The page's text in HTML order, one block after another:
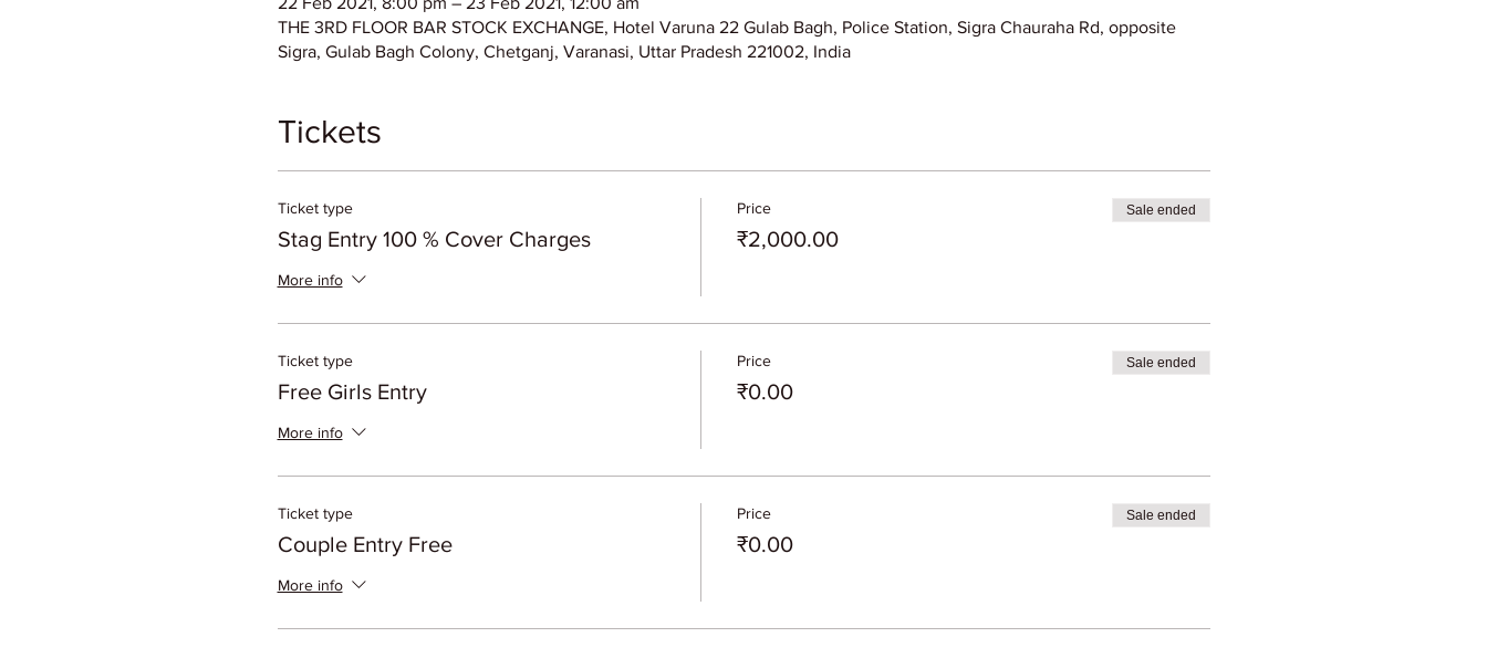
THE 3RD FLOOR BAR STOCK EXCHANGE, Hotel Varuna 22 Gulab Bagh, Police Station, Sigra Chauraha Rd, opposite
Sigra, Gulab Bagh Colony, Chetganj, Varanasi, Uttar Pradesh 221002, India
Tickets
Ticket type
Stag Entry 100 % Cover Charges
More info
Price
₹2,000.00
Sale ended
Ticket type
Free Girls Entry
More info
Price
₹0.00
Sale ended
Ticket type
Couple Entry Free
More info
Price
₹0.00
Sale ended